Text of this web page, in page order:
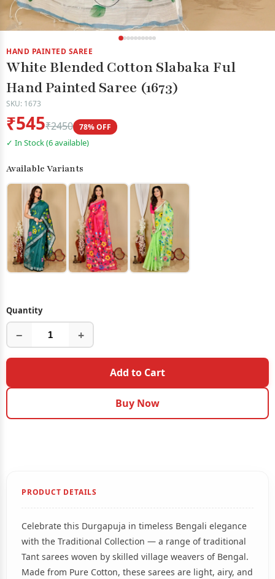
HAND PAINTED SAREE
White Blended Cotton Slabaka Ful
Hand Painted Saree (1673)
SKU: 1673
₹545₹2450 78% OFF
✓ In Stock (6 available)
Available Variants
Quantity
− +
Add to Cart
Buy Now
PRODUCT DETAILS
Celebrate this Durgapuja in timeless Bengali elegance
with the Traditional Collection — a range of traditional
Tant sarees woven by skilled village weavers of Bengal.
Made from Pure Cotton, these sarees are light, airy, and